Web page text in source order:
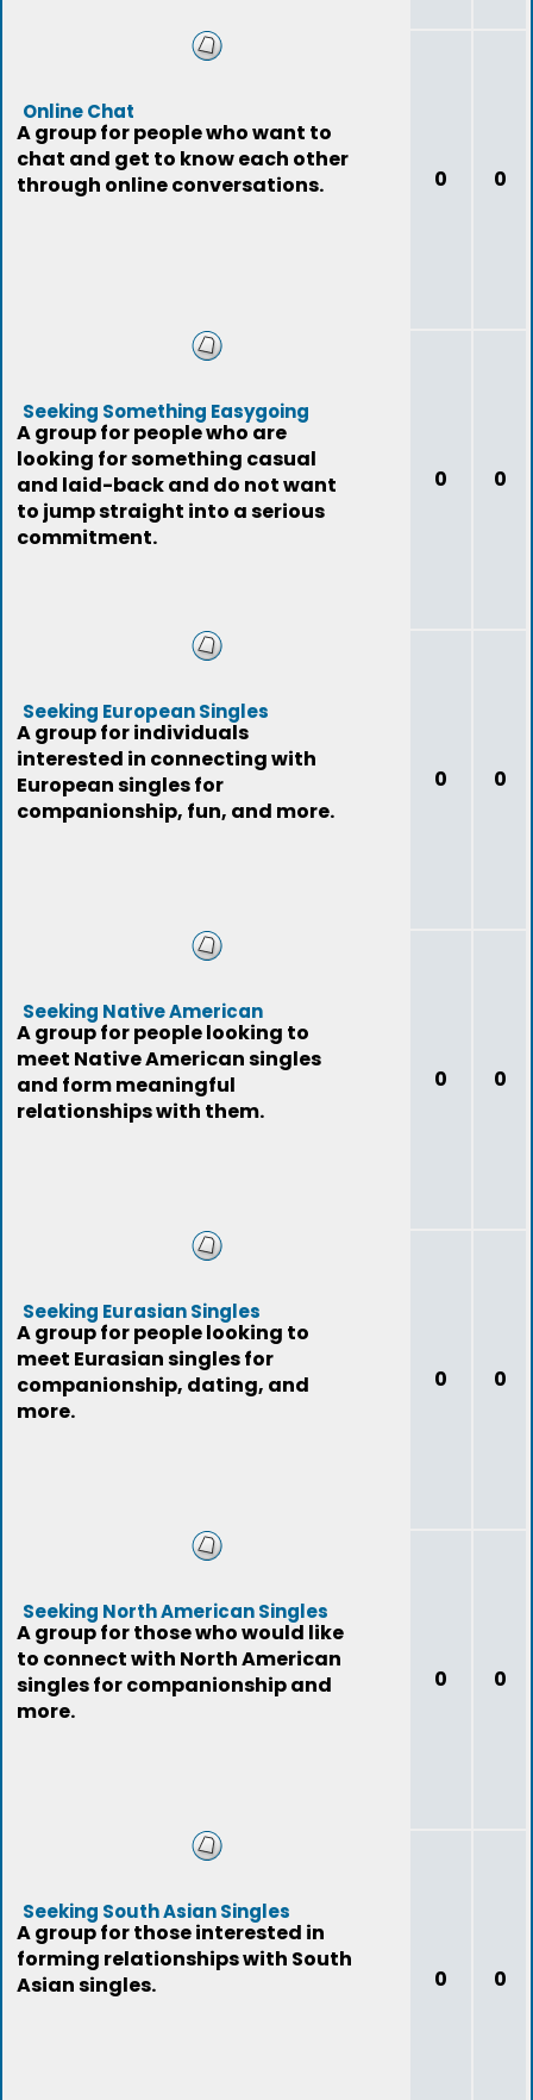
Online Chat
A group for people who want to
chat and get to know each other
through online conversations.
0 0
Seeking Something Easygoing
A group for people who are
looking for something casual
and laid-back and do not want
to jump straight into a serious
commitment.
0 0
Seeking European Singles
A group for individuals
interested in connecting with
European singles for
companionship, fun, and more.
0 0
Seeking Native American
A group for people looking to
meet Native American singles
and form meaningful
relationships with them.
0 0
Seeking Eurasian Singles
A group for people looking to
meet Eurasian singles for
companionship, dating, and
more.
0 0
Seeking North American Singles
A group for those who would like
to connect with North American
singles for companionship and
more.
0 0
Seeking South Asian Singles
A group for those interested in
forming relationships with South
Asian singles.
0 0